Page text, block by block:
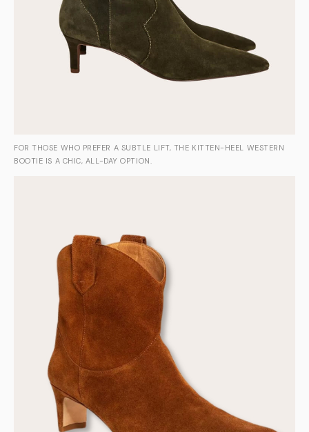
FOR THOSE WHO PREFER A SUBTLE LIFT, THE KITTEN-HEEL WESTERN
BOOTIE IS A CHIC, ALL-DAY OPTION.